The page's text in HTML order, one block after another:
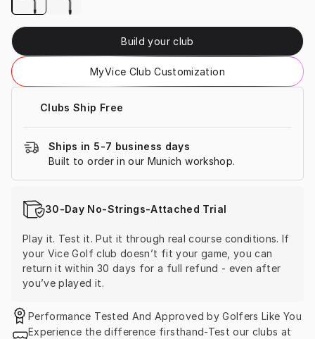
Build your club
MyVice Club Customization
Clubs Ship Free
Ships in 5-7 business days
Built to order in our Munich workshop.
30-Day No-Strings-Attached Trial
Play it. Test it. Put it through real course conditions. If
your Vice Golf club doesn’t fit your game, you can
return it within 30 days for a full refund - even after
you’ve played it.
Performance Tested And Approved by Golfers Like You
Experience the difference firsthand-Test our clubs at